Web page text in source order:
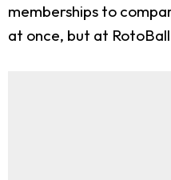
memberships to
at once, but at